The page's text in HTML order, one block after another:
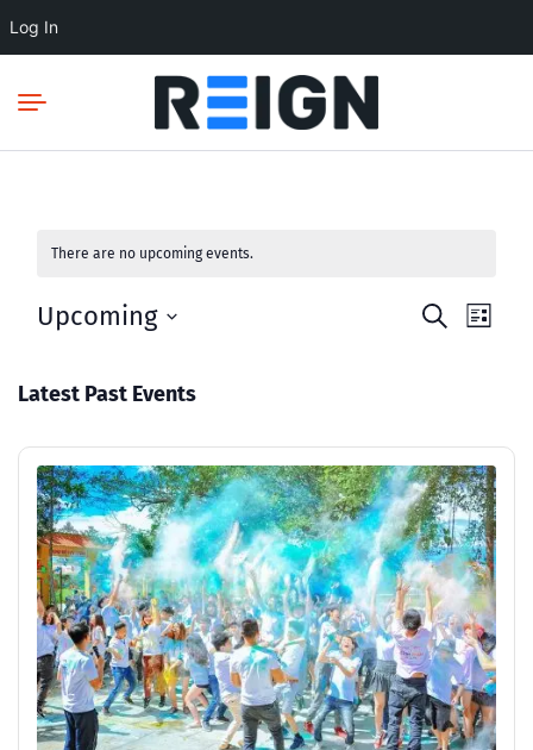
Log In
There are no upcoming events.
Events
Search
List
Upcoming
Latest Past Events